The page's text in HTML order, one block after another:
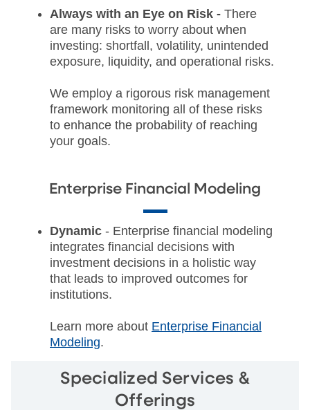
Always with an Eye on Risk - There
are many risks to worry about when
investing: shortfall, volatility, unintended
exposure, liquidity, and operational risks.
We employ a rigorous risk management
framework monitoring all of these risks
to enhance the probability of reaching
your goals.
Enterprise Financial Modeling
Dynamic - Enterprise financial modeling
integrates financial decisions with
investment decisions in a holistic way
that leads to improved outcomes for
institutions.
Learn more about Enterprise Financial
Modeling.
Specialized Services &
Offerings